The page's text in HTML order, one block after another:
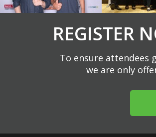
REGISTER
To ensure attendees
we are only